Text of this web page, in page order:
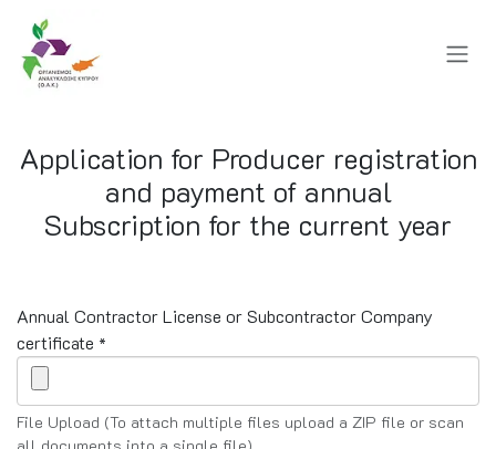
Application for Producer registration
and payment of annual
Subscription for the current year
Annual Contractor License or Subcontractor Company
certificate *
File Upload (To attach multiple files upload a ZIP file or scan